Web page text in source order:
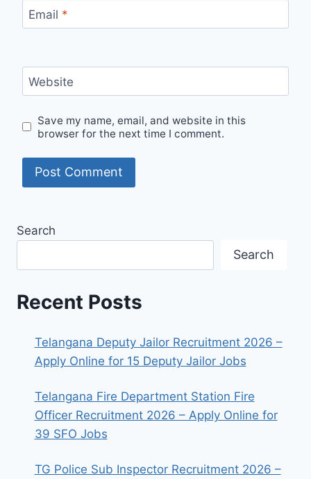
Email *
Website
Save my name, email, and website in this
browser for the next time I comment.
Search
Search
Recent Posts
Telangana Deputy Jailor Recruitment 2026 –
Apply Online for 15 Deputy Jailor Jobs
Telangana Fire Department Station Fire
Officer Recruitment 2026 – Apply Online for
39 SFO Jobs
TG Police Sub Inspector Recruitment 2026 –